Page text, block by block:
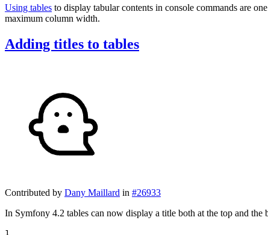
Using tables to display tabular contents in console commands are
maximum column width.
Adding titles to tables
Contributed by Dany Maillard in #26933
In Symfony 4.2 tables can now display a title both at the top and the
1